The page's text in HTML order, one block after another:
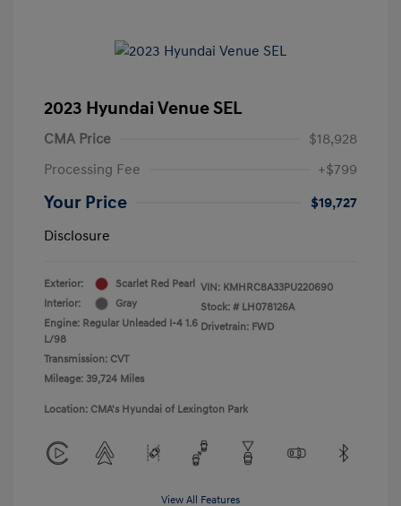
2023 Hyundai Venue SEL
CMA Price
$18,928
Processing Fee
+$799
Your Price
$19,727
Disclosure
Exterior:
Scarlet Red Pearl
Interior:
Gray
Engine: Regular Unleaded I-4 1.6
L/98
Transmission: CVT
Mileage: 39,724 Miles
VIN: KMHRC8A33PU220690
Stock: # LH078126A
Drivetrain: FWD
Location: CMA's Hyundai of Lexington Park
View All Features